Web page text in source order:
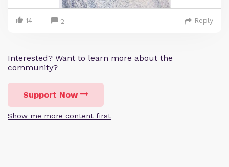
14 2 Reply
Interested? Want to learn more about the
community?
Support Now
Show me more content first